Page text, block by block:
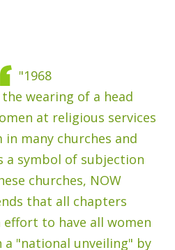
"1968
the wearing of a head
at religious services
in many churches and
a symbol of subjection
churches, NOW
that all chapters
effort to have all women
"national unveiling" by